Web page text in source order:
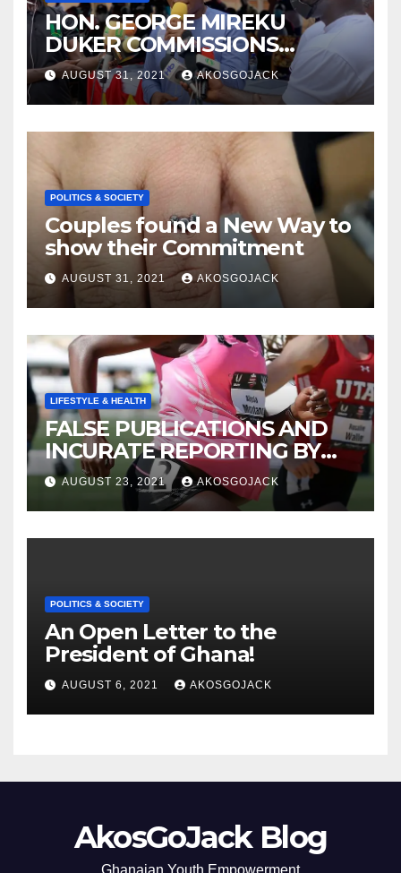
HON. GEORGE MIREKU
DUKER COMMISSIONS
ABBAM COMMUNITY MINING
SCHEME- OVER 2000 JOBS
CREATED
AUGUST 31, 2021 AKOSGOJACK
POLITICS & SOCIETY
Couples found a New Way to
show their Commitment
AUGUST 31, 2021 AKOSGOJACK
LIFESTYLE & HEALTH
FALSE PUBLICATIONS AND
INCURATE REPORTING BY
THE GHANAIAN MEDIA
AUGUST 23, 2021 AKOSGOJACK
POLITICS & SOCIETY
An Open Letter to the
President of Ghana!
AUGUST 6, 2021 AKOSGOJACK
AkosGoJack Blog
Ghanaian Youth Empowerment